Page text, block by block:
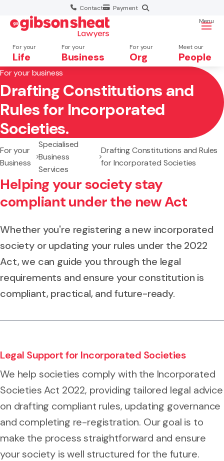
Contact Payment
For your
Life
For your
Business
For your
Org
Meet our
People
Menu
Search website
For your business
Drafting Constitutions and
Rules for Incorporated
Societies.
For your
Business
Specialised
Business
Services
Drafting Constitutions and Rules
for Incorporated Societies
Helping your society stay
compliant under the new Act
Whether you're registering a new incorporated
society or updating your rules under the 2022
Act, we can guide you through the legal
requirements and ensure your constitution is
compliant, practical, and future-ready.
Legal Support for Incorporated Societies
We help societies comply with the Incorporated
Societies Act 2022, providing tailored legal advice
on drafting compliant rules, updating governance
and completing re-registration. Our goal is to
make the process straightforward and ensure
your society is well structured for the future.